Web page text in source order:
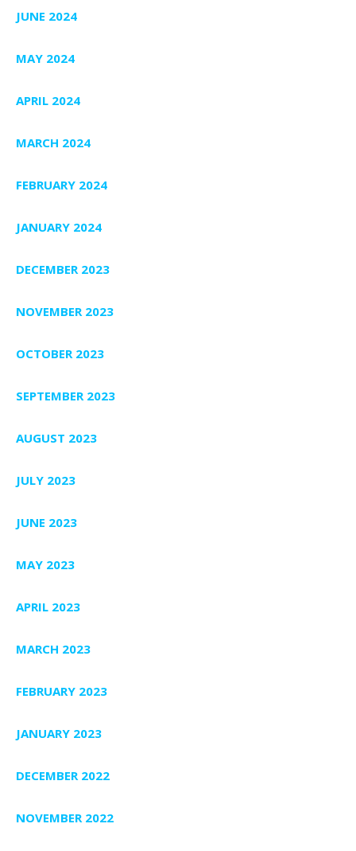
JUNE 2024
MAY 2024
APRIL 2024
MARCH 2024
FEBRUARY 2024
JANUARY 2024
DECEMBER 2023
NOVEMBER 2023
OCTOBER 2023
SEPTEMBER 2023
AUGUST 2023
JULY 2023
JUNE 2023
MAY 2023
APRIL 2023
MARCH 2023
FEBRUARY 2023
JANUARY 2023
DECEMBER 2022
NOVEMBER 2022